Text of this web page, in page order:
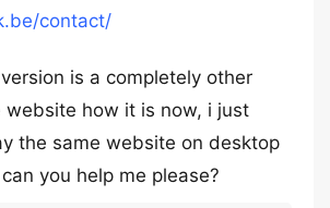
contact/
is a completely other
website how it is now, i just
the same website on desktop
you help me please?